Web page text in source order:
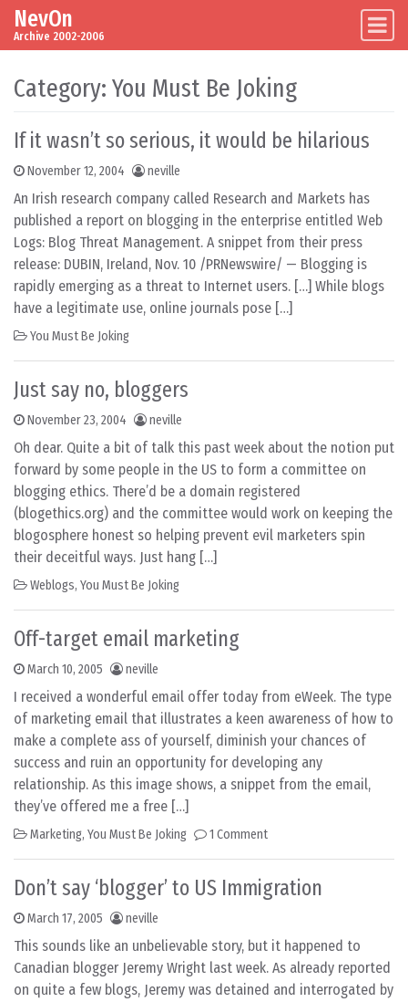
Skip to content
Main Navigation
NevOn
Archive 2002-2006
Category: You Must Be Joking
If it wasn’t so serious, it would be hilarious
November 12, 2004 neville
An Irish research company called Research and Markets has
published a report on blogging in the enterprise entitled Web
Logs: Blog Threat Management. A snippet from their press
release: DUBIN, Ireland, Nov. 10 /PRNewswire/ — Blogging is
rapidly emerging as a threat to Internet users. […] While blogs
have a legitimate use, online journals pose […]
You Must Be Joking
Just say no, bloggers
November 23, 2004 neville
Oh dear. Quite a bit of talk this past week about the notion put
forward by some people in the US to form a committee on
blogging ethics. There’d be a domain registered
(blogethics.org) and the committee would work on keeping the
blogosphere honest so helping prevent evil marketers spin
their deceitful ways. Just hang […]
Weblogs, You Must Be Joking
Off-target email marketing
March 10, 2005 neville
I received a wonderful email offer today from eWeek. The type
of marketing email that illustrates a keen awareness of how to
make a complete ass of yourself, diminish your chances of
success and ruin an opportunity for developing any
relationship. As this image shows, a snippet from the email,
they’ve offered me a free […]
Marketing, You Must Be Joking 1 Comment
Don’t say ‘blogger’ to US Immigration
March 17, 2005 neville
This sounds like an unbelievable story, but it happened to
Canadian blogger Jeremy Wright last week. As already reported
on quite a few blogs, Jeremy was detained and interrogated by